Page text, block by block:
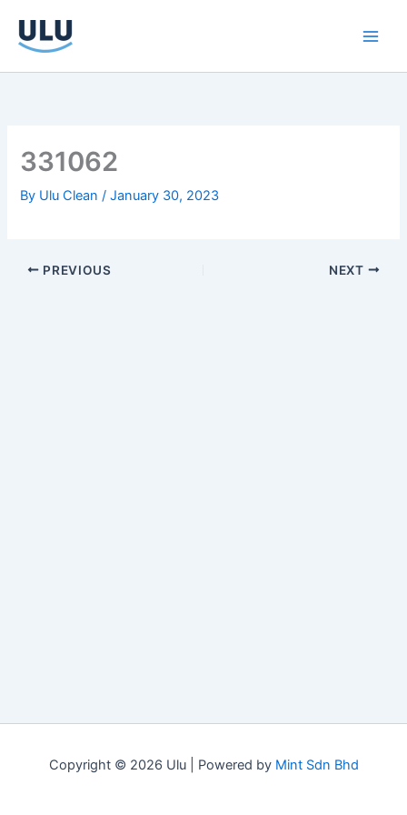
content
331062
By Ulu Clean/January 30, 2023
PREVIOUS NEXT
Copyright © 2026 Ulu | Powered by Mint Sdn Bhd